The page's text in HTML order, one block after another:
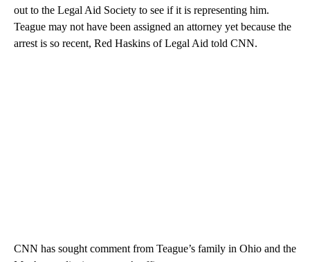
out to the Legal Aid Society to see if it is representing him.
Teague may not have been assigned an attorney yet because the
arrest is so recent, Red Haskins of Legal Aid told CNN.
CNN has sought comment from Teague’s family in Ohio and the